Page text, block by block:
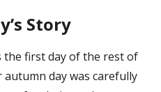
Story
the first day of the rest of
day was carefully